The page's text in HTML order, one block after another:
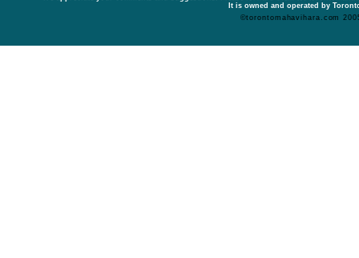
It is owned and operated by
©torontomahavihara.com